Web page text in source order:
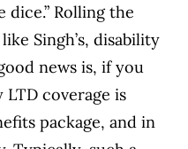
dice.” Rolling the
Singh’s, disability
news is, if you
coverage is
package, and in